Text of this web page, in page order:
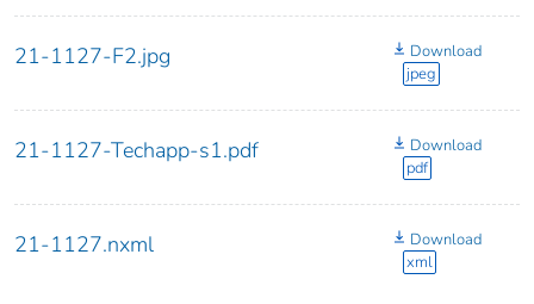
21-1127-F2.jpg
Download
jpeg
21-1127-Techapp-s1.pdf
Download
pdf
21-1127.nxml
Download
xml